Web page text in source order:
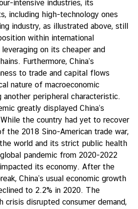
intensive industries, its
including high-technology ones
industry, as illustrated above, still
within international
on its cheaper and
Furthermore, China’s
to trade and capital flows
nature of macroeconomic
another peripheral characteristic.
greatly displayed China’s
the country had yet to recover
the 2018 Sino-American trade war,
world and its strict public health
pandemic from 2020-2022
its economy. After the
China’s usual economic growth
to 2.2% in 2020. The
crisis disrupted consumer demand,